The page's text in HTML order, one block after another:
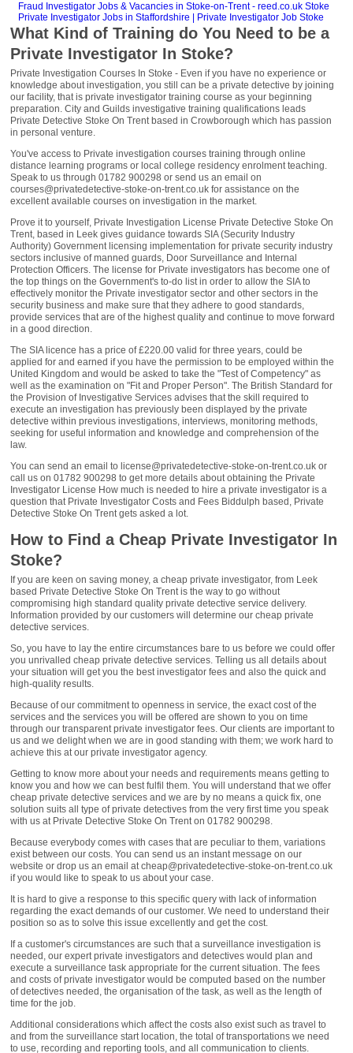
Fraud Investigator Jobs & Vacancies in Stoke-on-Trent - reed.co.uk Stoke
Private Investigator Jobs in Staffordshire | Private Investigator Job Stoke
What Kind of Training do You Need to be a
Private Investigator In Stoke?
Private Investigation Courses In Stoke - Even if you have no experience or
knowledge about investigation, you still can be a private detective by joining
our facility, that is private investigator training course as your beginning
preparation. City and Guilds investigative training qualifications leads
Private Detective Stoke On Trent based in Crowborough which has passion
in personal venture.
You've access to Private investigation courses training through online
distance learning programs or local college residency enrolment teaching.
Speak to us through 01782 900298 or send us an email on
courses@privatedetective-stoke-on-trent.co.uk for assistance on the
excellent available courses on investigation in the market.
Prove it to yourself, Private Investigation License Private Detective Stoke On
Trent, based in Leek gives guidance towards SIA (Security Industry
Authority) Government licensing implementation for private security industry
sectors inclusive of manned guards, Door Surveillance and Internal
Protection Officers. The license for Private investigators has become one of
the top things on the Government's to-do list in order to allow the SIA to
effectively monitor the Private investigator sector and other sectors in the
security business and make sure that they adhere to good standards,
provide services that are of the highest quality and continue to move forward
in a good direction.
The SIA licence has a price of £220.00 valid for three years, could be
applied for and earned if you have the permission to be employed within the
United Kingdom and would be asked to take the "Test of Competency" as
well as the examination on "Fit and Proper Person". The British Standard for
the Provision of Investigative Services advises that the skill required to
execute an investigation has previously been displayed by the private
detective within previous investigations, interviews, monitoring methods,
seeking for useful information and knowledge and comprehension of the
law.
You can send an email to license@privatedetective-stoke-on-trent.co.uk or
call us on 01782 900298 to get more details about obtaining the Private
Investigator License How much is needed to hire a private investigator is a
question that Private Investigator Costs and Fees Biddulph based, Private
Detective Stoke On Trent gets asked a lot.
How to Find a Cheap Private Investigator In
Stoke?
If you are keen on saving money, a cheap private investigator, from Leek
based Private Detective Stoke On Trent is the way to go without
compromising high standard quality private detective service delivery.
Information provided by our customers will determine our cheap private
detective services.
So, you have to lay the entire circumstances bare to us before we could offer
you unrivalled cheap private detective services. Telling us all details about
your situation will get you the best investigator fees and also the quick and
high-quality results.
Because of our commitment to openness in service, the exact cost of the
services and the services you will be offered are shown to you on time
through our transparent private investigator fees. Our clients are important to
us and we delight when we are in good standing with them; we work hard to
achieve this at our private investigator agency.
Getting to know more about your needs and requirements means getting to
know you and how we can best fulfil them. You will understand that we offer
cheap private detective services and we are by no means a quick fix, one
solution suits all type of private detectives from the very first time you speak
with us at Private Detective Stoke On Trent on 01782 900298.
Because everybody comes with cases that are peculiar to them, variations
exist between our costs. You can send us an instant message on our
website or drop us an email at cheap@privatedetective-stoke-on-trent.co.uk
if you would like to speak to us about your case.
It is hard to give a response to this specific query with lack of information
regarding the exact demands of our customer. We need to understand their
position so as to solve this issue excellently and get the cost.
If a customer's circumstances are such that a surveillance investigation is
needed, our expert private investigators and detectives would plan and
execute a surveillance task appropriate for the current situation. The fees
and costs of private investigator would be computed based on the number
of detectives needed, the organisation of the task, as well as the length of
time for the job.
Additional considerations which affect the costs also exist such as travel to
and from the surveillance start location, the total of transportations we need
to use, recording and reporting tools, and all communication to clients.